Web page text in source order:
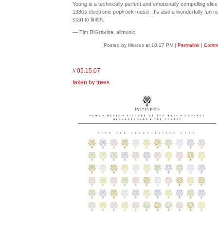
Young is a technically perfect and emotionally compelling
1980s electronic pop/rock music. It's also a wonderfully fun
start to finish.
— Tim DiGravina, allmusic
Posted by Marcus at 10:17 PM | Permalink|
//05.15.07
taken by trees